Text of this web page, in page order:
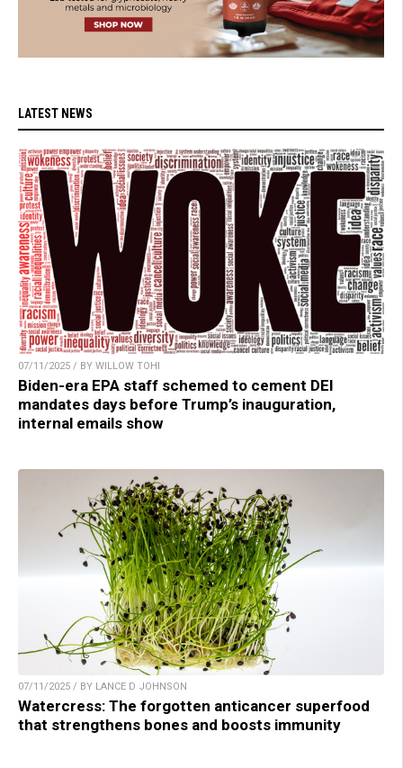
LATEST NEWS
07/11/2025 / BY WILLOW TOHI
Biden-era EPA staff schemed to cement DEI
mandates days before Trump’s inauguration,
internal emails show
07/11/2025 / BY LANCE D JOHNSON
Watercress: The forgotten anticancer superfood
that strengthens bones and boosts immunity